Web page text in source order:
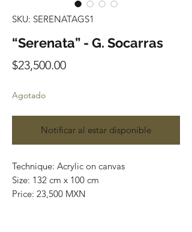
SKU: SERENATAGS1
“Serenata” - G. Socarras
$23,500.00Precio
Agotado
Notificar al estar disponible
Technique: Acrylic on canvas
Size: 132 cm x 100 cm
Price: 23,500 MXN